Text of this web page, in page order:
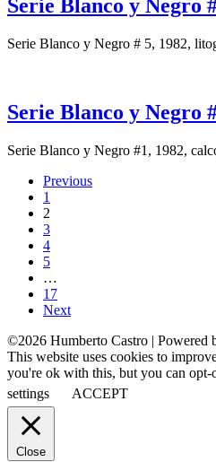
Serie Blanco y Negro
Serie Blanco y Negro # 5, 1982,
Serie Blanco y Negro
Serie Blanco y Negro #1, 1982,
Previous
1
2
3
4
5
…
17
Next
©2026 Humberto Castro | Powered
This website uses cookies to
you're ok with this, but you can
settings
ACCEPT
Close